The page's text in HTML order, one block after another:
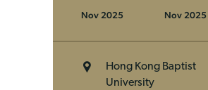
Nov 2025 Nov 2025
Hong Kong Baptist
University